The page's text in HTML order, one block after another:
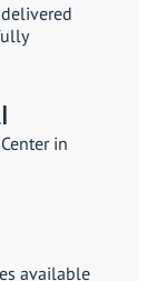
in
available